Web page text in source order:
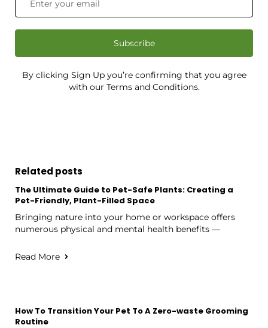
Subscribe
By clicking Sign Up you’re confirming that you agree
with our Terms and Conditions.
Related posts
The Ultimate Guide to Pet-Safe Plants: Creating a
Pet-Friendly, Plant-Filled Space
Bringing nature into your home or workspace offers
numerous physical and mental health benefits —
Read More
How To Transition Your Pet To A Zero-waste Grooming
Routine